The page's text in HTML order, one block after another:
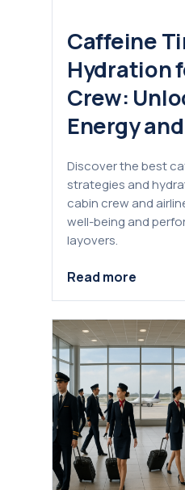
Caffeine
Hydration
Crew:
Energy
Discover the best
strategies and
cabin crew and
well-being and
layovers.
Read more